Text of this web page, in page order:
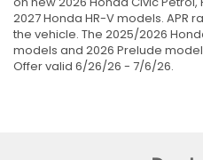
2027 Honda HR-V models. APR
the vehicle. The 2025/2026
models and 2026 Prelude
Offer valid 6/26/26 - 7/6/26.